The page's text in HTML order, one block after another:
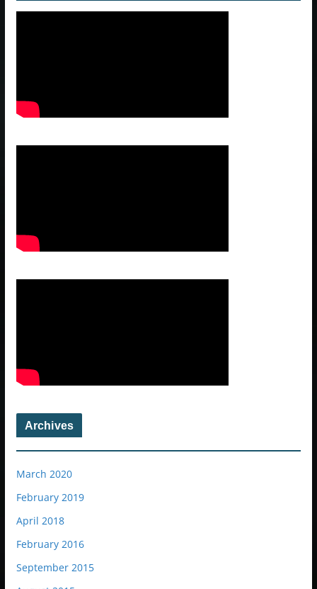
Archives
March 2020
February 2019
April 2018
February 2016
September 2015